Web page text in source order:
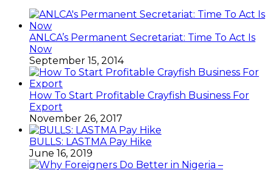
ANLCA’s Permanent Secretariat: Time To Act Is
Now
September 15, 2014
How To Start Profitable Crayfish Business For
Export
November 26, 2017
BULLS: LASTMA Pay Hike
June 16, 2019